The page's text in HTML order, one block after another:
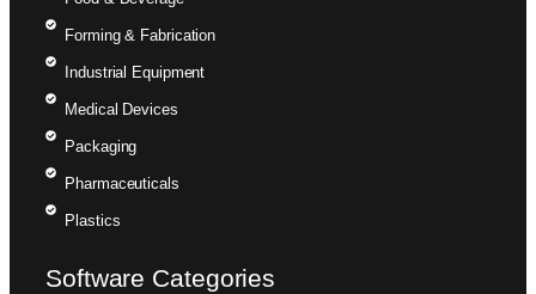
Forming & Fabrication
Industrial Equipment
Medical Devices
Packaging
Pharmaceuticals
Plastics
Software Categories